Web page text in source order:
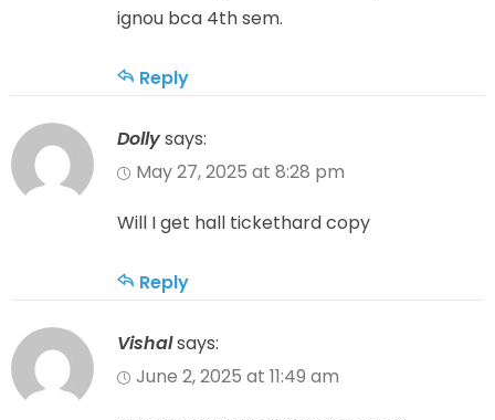
ignou bca 4th sem.
Reply
Dollysays:
May 27, 2025 at 8:28 pm
Will I get hall tickethard copy
Reply
Vishalsays:
June 2, 2025 at 11:49 am